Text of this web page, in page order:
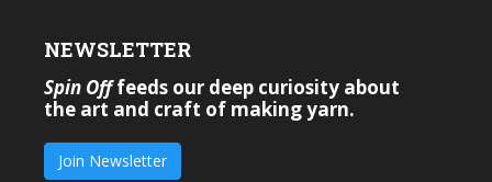
NEWSLETTER
Spin Offfeeds our deep curiosity about
the art and craft of making yarn.
Join Newsletter